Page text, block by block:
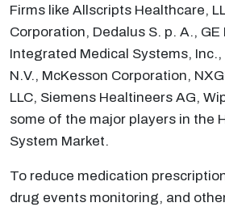
Firms like Allscripts Healthcare,
Corporation, Dedalus S. p. A.,
Integrated Medical Systems,
N.V., McKesson Corporation,
LLC, Siemens Healtineers AG,
some of the major players in the
System Market.
To reduce medication
drug events monitoring, and